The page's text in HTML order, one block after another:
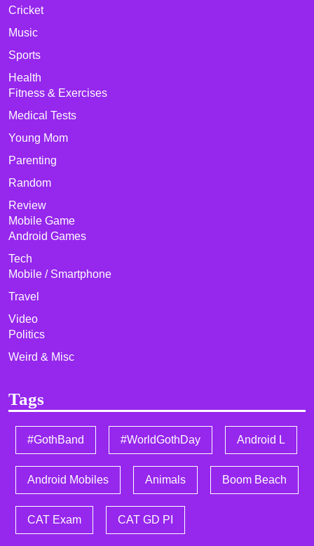
Cricket
Music
Sports
Health
Fitness & Exercises
Medical Tests
Young Mom
Parenting
Random
Review
Mobile Game
Android Games
Tech
Mobile / Smartphone
Travel
Video
Politics
Weird & Misc
Tags
#GothBand #WorldGothDay Android L
Android Mobiles Animals Boom Beach
CAT Exam CAT GD PI